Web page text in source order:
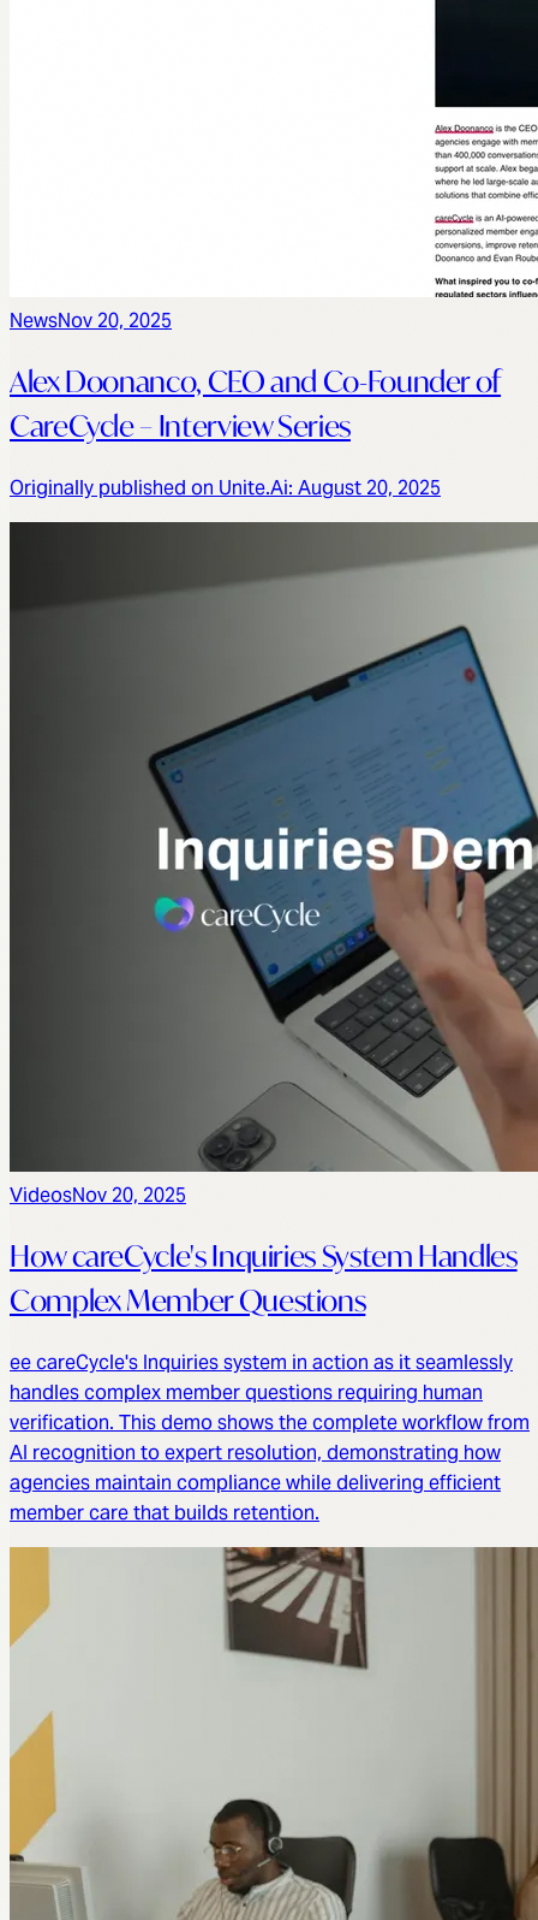
NewsNov 20, 2025
Alex Doonanco, CEO and Co-Founder of
CareCycle – Interview Series
Originally published on Unite.Ai: August 20, 2025
VideosNov 20, 2025
How careCycle's Inquiries System Handles
Complex Member Questions
ee careCycle's Inquiries system in action as it seamlessly
handles complex member questions requiring human
verification. This demo shows the complete workflow from
AI recognition to expert resolution, demonstrating how
agencies maintain compliance while delivering efficient
member care that builds retention.